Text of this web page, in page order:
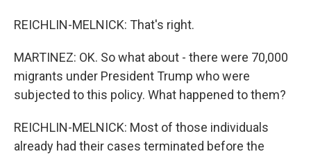
REICHLIN-MELNICK: That's right.
MARTINEZ: OK. So what about - there were 70,000
migrants under President Trump who were
subjected to this policy. What happened to them?
REICHLIN-MELNICK: Most of those individuals
already had their cases terminated before the